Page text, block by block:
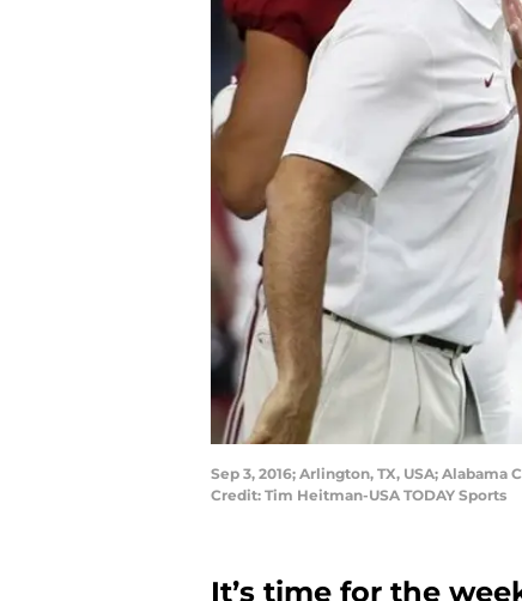
Sep 3, 2016; Arlington, TX, USA;
Credit: Tim Heitman-USA TODAY Sports
It’s time for the